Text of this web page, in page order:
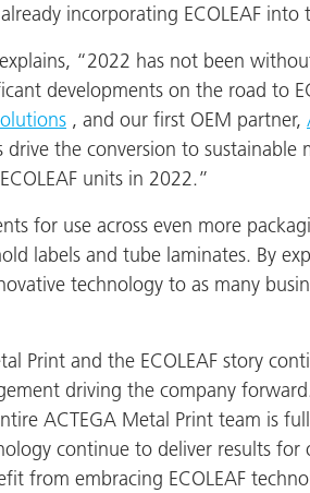
incorporating ECOLEAF
“2022 has not been
developments on the road to
, and our first OEM partner,
the conversion to
units in 2022.”
for use across even more
labels and tube laminates. By
technology to as many
Print and the ECOLEAF story
driving the company
ACTEGA Metal Print team is
continue to deliver results
from embracing ECOLEAF